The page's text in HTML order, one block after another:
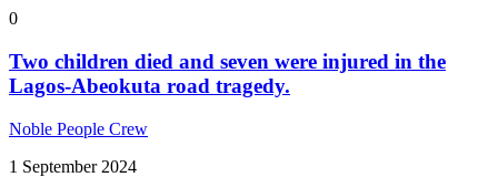
0
Two children died and seven were injured in the
Lagos-Abeokuta road tragedy.
Noble People Crew
1 September 2024